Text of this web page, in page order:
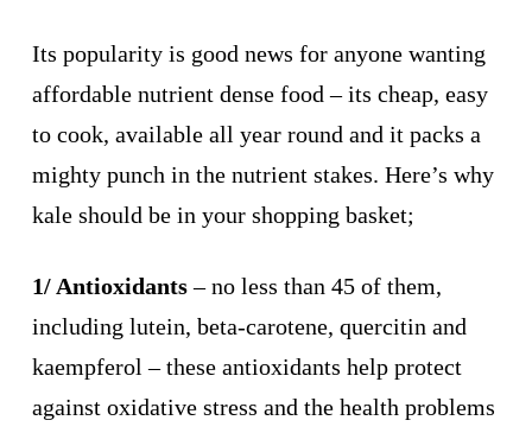
Its popularity is good news for anyone wanting
affordable nutrient dense food – its cheap, easy
to cook, available all year round and it packs a
mighty punch in the nutrient stakes. Here’s why
kale should be in your shopping basket;
1/ Antioxidants– no less than 45 of them,
including lutein, beta-carotene, quercitin and
kaempferol – these antioxidants help protect
against oxidative stress and the health problems